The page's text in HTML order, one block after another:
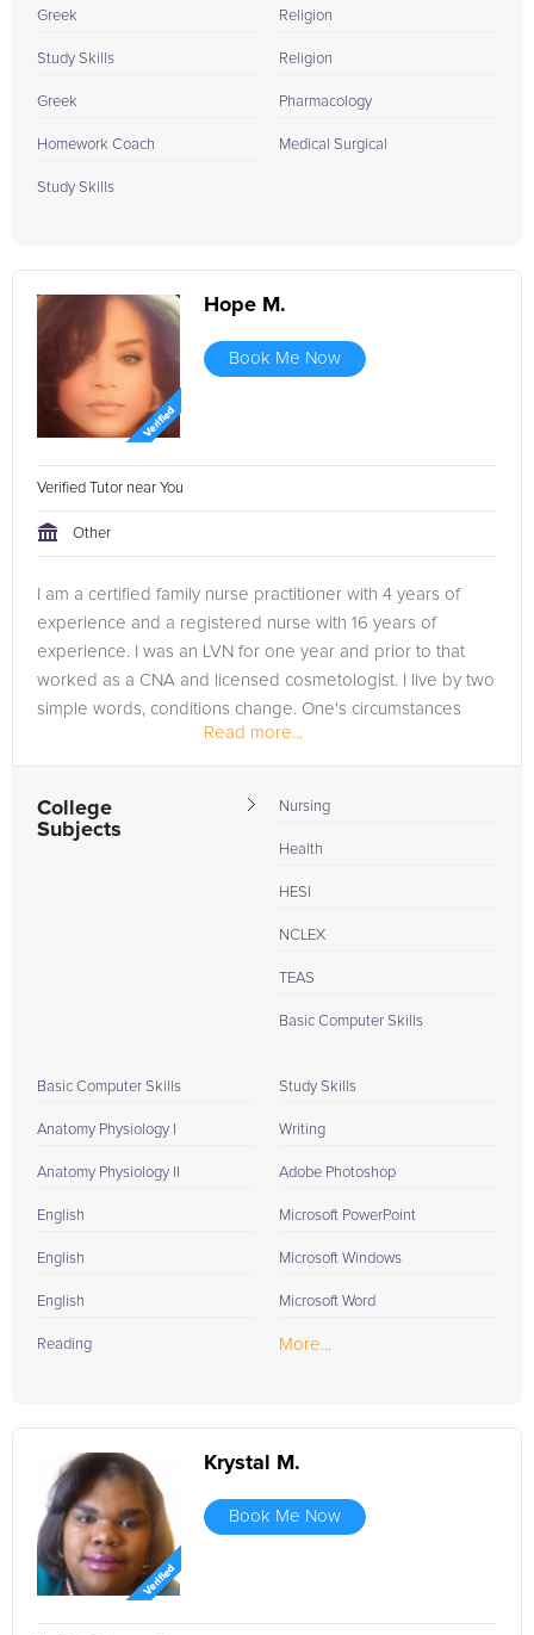
Greek
Study Skills
Greek
Homework Coach
Study Skills
Religion
Religion
Pharmacology
Medical Surgical
Hope M.
Book Me Now
Verified Tutor near You
Other
I am a certified family nurse practitioner with 4 years of
experience and a registered nurse with 16 years of
experience. I was an LVN for one year and prior to that
worked as a CNA and licensed cosmetologist. I live by two
simple words, conditions change. One's circumstances
Read more...
College
Subjects
Nursing
Health
HESI
NCLEX
TEAS
Basic Computer Skills
Basic Computer Skills
Anatomy Physiology I
Anatomy Physiology II
English
English
English
Reading
Study Skills
Writing
Adobe Photoshop
Microsoft PowerPoint
Microsoft Windows
Microsoft Word
More...
Krystal M.
Book Me Now